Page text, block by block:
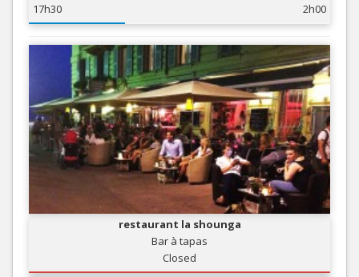
17h30
2h00
restaurant la shounga
Bar à tapas
Closed